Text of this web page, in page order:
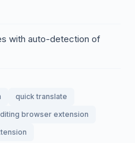
with auto-detection of
quick translate
browser extension